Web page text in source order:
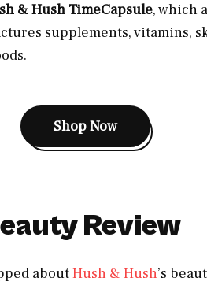
& Hush TimeCapsule, which
supplements, vitamins,
Shop Now
Review
aboutHush & Hush’s